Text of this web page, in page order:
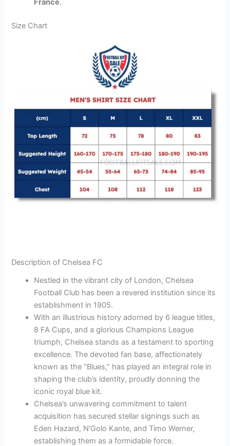
France.
Size Chart
Description of Chelsea FC
Nestled in the vibrant city of London, Chelsea
Football Club has been a revered institution since its
establishment in 1905.
With an illustrious history adorned by 6 league titles,
8 FA Cups, and a glorious Champions League
triumph, Chelsea stands as a testament to sporting
excellence. The devoted fan base, affectionately
known as the “Blues,” has played an integral role in
shaping the club’s identity, proudly donning the
iconic royal blue kit.
Chelsea’s unwavering commitment to talent
acquisition has secured stellar signings such as
Eden Hazard, N’Golo Kante, and Timo Werner,
establishing them as a formidable force.